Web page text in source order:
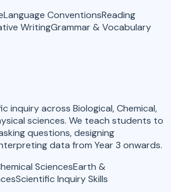
Language ConventionsReading
WritingGrammar & Vocabulary
inquiry across Biological, Chemical,
sciences. We teach students to
questions, designing
data from Year 3 onwards.
SciencesEarth &
Scientific Inquiry Skills